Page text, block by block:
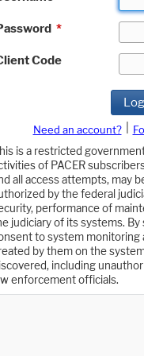
*
Code
Need an account?
is a restricted
of PACER
all access attempts, may
by the federal
performance of
judiciary of its systems. By
to system monitoring
by them on the
including
enforcement officials.